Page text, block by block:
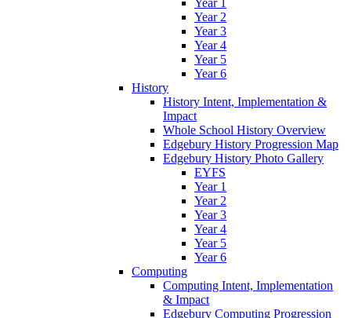
Year 2
Year 3
Year 4
Year 5
Year 6
History
History Intent, Implementation &
Impact
Whole School History Overview
Edgebury History Progression Map
Edgebury History Photo Gallery
EYFS
Year 1
Year 2
Year 3
Year 4
Year 5
Year 6
Computing
Computing Intent, Implementation
& Impact
Edgebury Computing Progression